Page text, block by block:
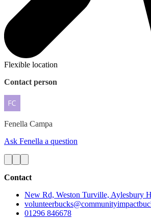
Flexible location
Contact person
Fenella Campa
Ask Fenella a question
Contact
New Rd, Weston Turville, Aylesbury
01296 846678